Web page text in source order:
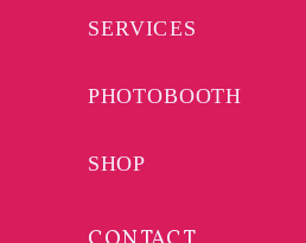
SHOP
PHOTOBOOTH
SERVICES